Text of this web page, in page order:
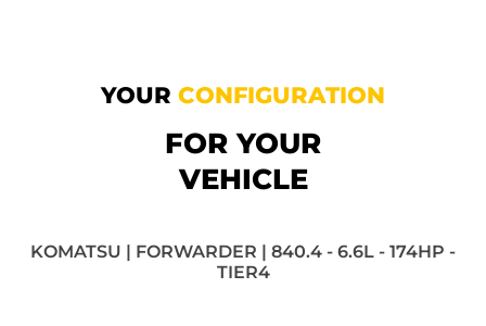
YOUR CONFIGURATION
FOR YOUR
VEHICLE
KOMATSU | FORWARDER | 840.4 - 6.6L - 174HP -
TIER4